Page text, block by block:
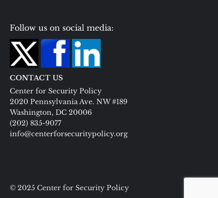
Follow us on social media:
CONTACT US
Center for Security Policy
2020 Pennsylvania Ave. NW #189
Washington, DC 20006
(202) 835-9077
info@centerforsecuritypolicy.org
© 2025 Center for Security Policy